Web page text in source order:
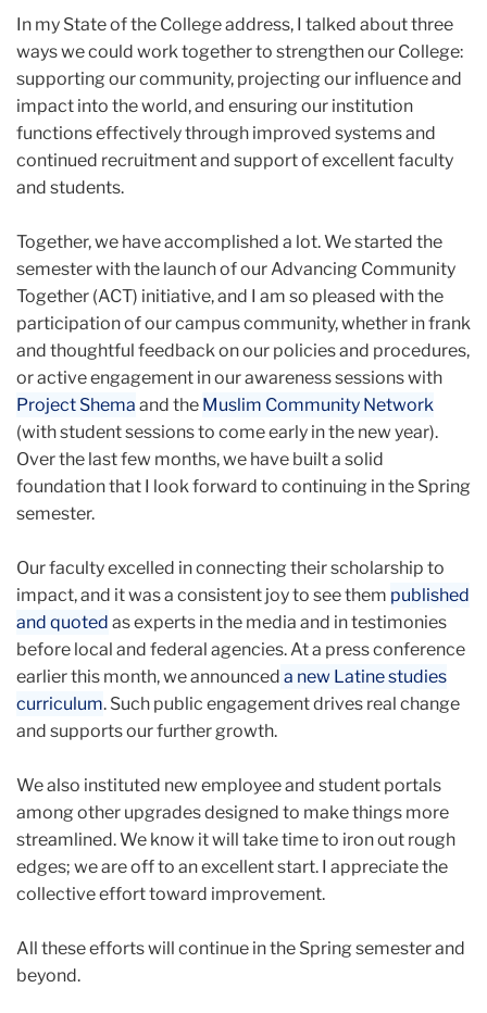
In my State of the College address, I talked about three
ways we could work together to strengthen our College:
supporting our community, projecting our influence and
impact into the world, and ensuring our institution
functions effectively through improved systems and
continued recruitment and support of excellent faculty
and students.
Together, we have accomplished a lot. We started the
semester with the launch of our Advancing Community
Together (ACT) initiative, and I am so pleased with the
participation of our campus community, whether in frank
and thoughtful feedback on our policies and procedures,
or active engagement in our awareness sessions with
Project Shema and the Muslim Community Network
(with student sessions to come early in the new year).
Over the last few months, we have built a solid
foundation that I look forward to continuing in the Spring
semester.
Our faculty excelled in connecting their scholarship to
impact, and it was a consistent joy to see them published
and quoted as experts in the media and in testimonies
before local and federal agencies. At a press conference
earlier this month, we announced a new Latine studies
curriculum. Such public engagement drives real change
and supports our further growth.
We also instituted new employee and student portals
among other upgrades designed to make things more
streamlined. We know it will take time to iron out rough
edges; we are off to an excellent start. I appreciate the
collective effort toward improvement.
All these efforts will continue in the Spring semester and
beyond.